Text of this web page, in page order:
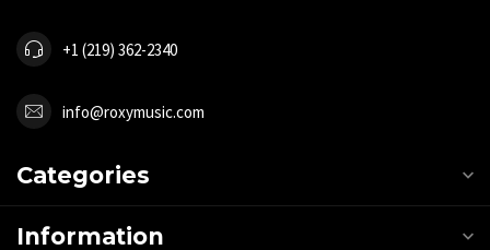
+1 (219) 362-2340
info@roxymusic.com
Categories
Information